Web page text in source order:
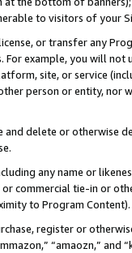
to visitors of your
or transfer any
For example, you will
site, or service
person or entity, nor
delete or otherwise
any name or
commercial tie-in or
to Program Content).
register or
“amaozn,” and